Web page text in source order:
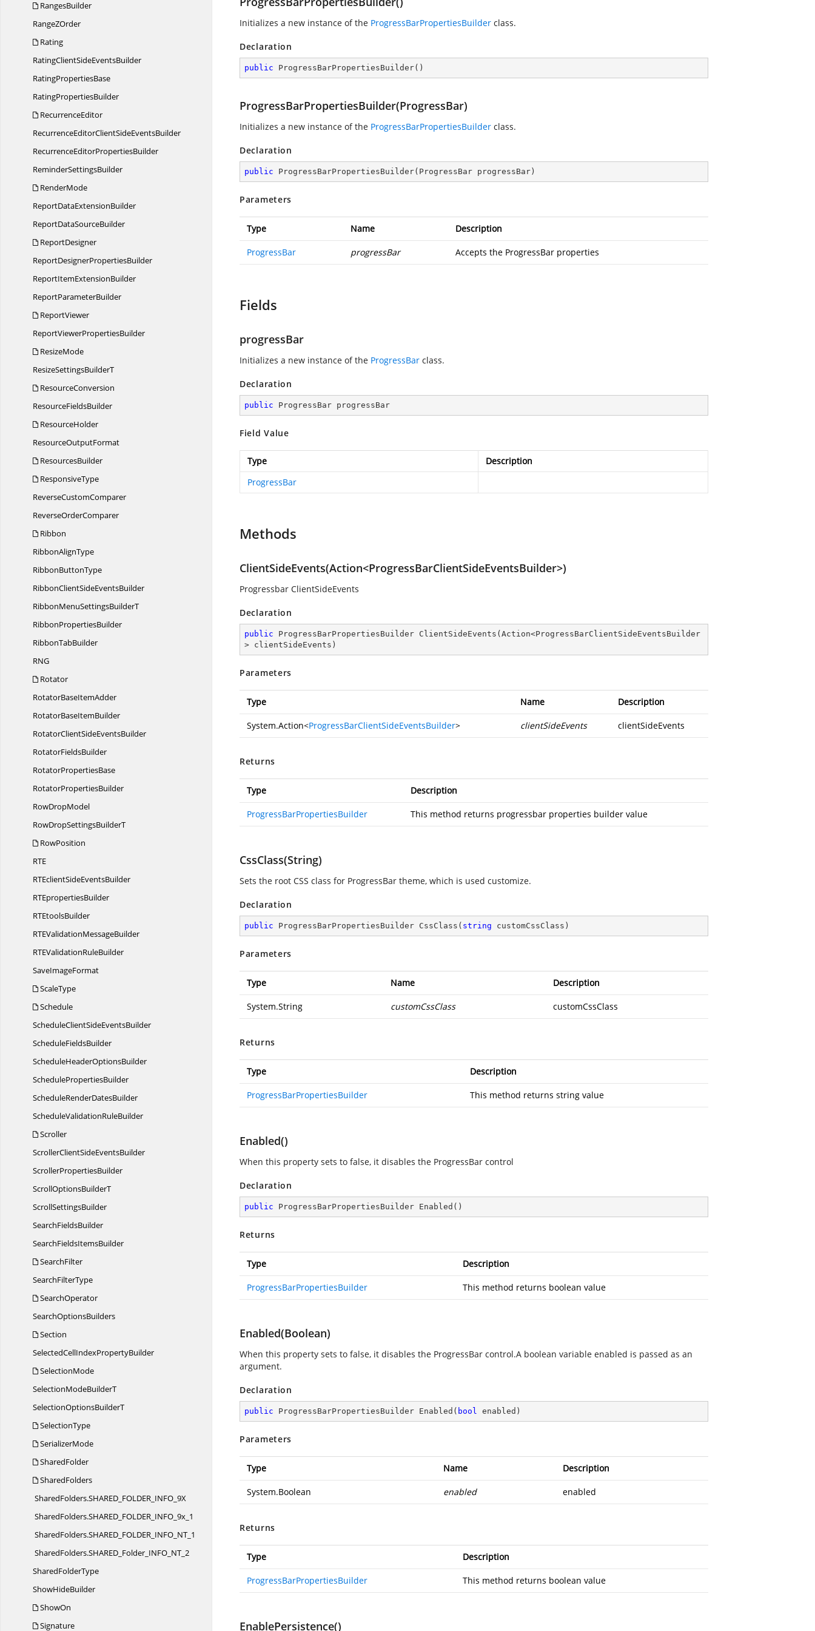
RangesBuilder
RangeZOrder
Rating
RatingClientSideEventsBuilder
RatingPropertiesBase
RatingPropertiesBuilder
RecurrenceEditor
RecurrenceEditorClientSideEventsBuilder
RecurrenceEditorPropertiesBuilder
ReminderSettingsBuilder
RenderMode
ReportDataExtensionBuilder
ReportDataSourceBuilder
ReportDesigner
ReportDesignerPropertiesBuilder
ReportItemExtensionBuilder
ReportParameterBuilder
ReportViewer
ReportViewerPropertiesBuilder
ResizeMode
ResizeSettingsBuilderT
ResourceConversion
ResourceFieldsBuilder
ResourceHolder
ResourceOutputFormat
ResourcesBuilder
ResponsiveType
ReverseCustomComparer
ReverseOrderComparer
Ribbon
RibbonAlignType
RibbonButtonType
RibbonClientSideEventsBuilder
RibbonMenuSettingsBuilderT
RibbonPropertiesBuilder
RibbonTabBuilder
RNG
Rotator
RotatorBaseItemAdder
RotatorBaseItemBuilder
RotatorClientSideEventsBuilder
RotatorFieldsBuilder
RotatorPropertiesBase
RotatorPropertiesBuilder
RowDropModel
RowDropSettingsBuilderT
RowPosition
RTE
RTEclientSideEventsBuilder
RTEpropertiesBuilder
RTEtoolsBuilder
RTEValidationMessageBuilder
RTEValidationRuleBuilder
SaveImageFormat
ScaleType
Schedule
ScheduleClientSideEventsBuilder
ScheduleFieldsBuilder
ScheduleHeaderOptionsBuilder
SchedulePropertiesBuilder
ScheduleRenderDatesBuilder
ScheduleValidationRuleBuilder
Scroller
ScrollerClientSideEventsBuilder
ScrollerPropertiesBuilder
ScrollOptionsBuilderT
ScrollSettingsBuilder
SearchFieldsBuilder
SearchFieldsItemsBuilder
SearchFilter
SearchFilterType
SearchOperator
SearchOptionsBuilders
Section
SelectedCellIndexPropertyBuilder
SelectionMode
SelectionModeBuilderT
SelectionOptionsBuilderT
SelectionType
SerializerMode
SharedFolder
SharedFolders
SharedFolders.SHARED_FOLDER_INFO_9X
SharedFolders.SHARED_FOLDER_INFO_9x_1
SharedFolders.SHARED_FOLDER_INFO_NT_1
SharedFolders.SHARED_Folder_INFO_NT_2
SharedFolderType
ShowHideBuilder
ShowOn
Signature
Initializes a new instance of the ProgressBarPropertiesBuilder class.
Declaration
public ProgressBarPropertiesBuilder( )
ProgressBarPropertiesBuilder(ProgressBar)
Initializes a new instance of the ProgressBarPropertiesBuilder class.
Declaration
public ProgressBarPropertiesBuilder( ProgressBar progressBar )
Parameters
Type Name Description
ProgressBar progressBar Accepts the ProgressBar properties
Fields
progressBar
Initializes a new instance of the ProgressBar class.
Declaration
public ProgressBar progressBar
Field Value
Type
Description
ProgressBar
Methods
ClientSideEvents(Action<ProgressBarClientSideEventsBuilder>)
Progressbar ClientSideEvents
Declaration
public ProgressBarPropertiesBuilder ClientSideEvents ( Action<ProgressBarClientSideEventsBuilder
> clientSideEvents )
Parameters
Type Name Description
System.Action<ProgressBarClientSideEventsBuilder> clientSideEvents clientSideEvents
Returns
Type Description
ProgressBarPropertiesBuilder This method returns progressbar properties builder value
CssClass(String)
Sets the root CSS class for ProgressBar theme, which is used customize.
Declaration
public ProgressBarPropertiesBuilder CssClass ( string customCssClass )
Parameters
Type Name Description
System.String customCssClass customCssClass
Returns
Type Description
ProgressBarPropertiesBuilder This method returns string value
Enabled()
When this property sets to false, it disables the ProgressBar control
Declaration
public ProgressBarPropertiesBuilder Enabled ( )
Returns
Type Description
ProgressBarPropertiesBuilder This method returns boolean value
Enabled(Boolean)
When this property sets to false, it disables the ProgressBar control.A boolean variable enabled is passed as an
argument.
Declaration
public ProgressBarPropertiesBuilder Enabled ( bool enabled )
Parameters
Type Name Description
System.Boolean enabled enabled
Returns
Type Description
ProgressBarPropertiesBuilder This method returns boolean value
EnablePersistence()